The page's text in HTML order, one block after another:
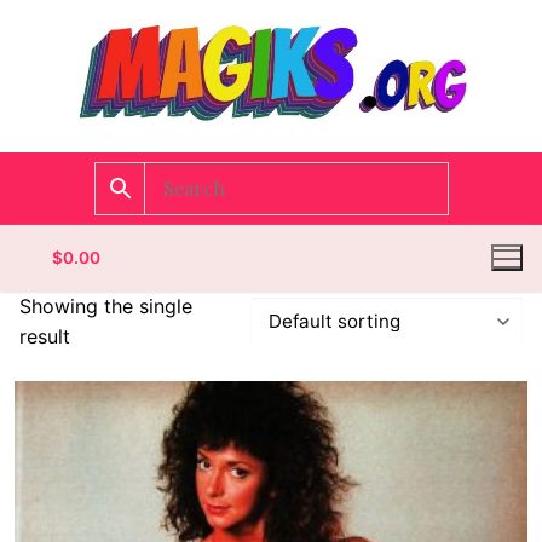
$0.00
Homepage
Showing the single
result